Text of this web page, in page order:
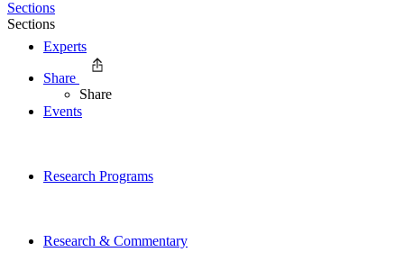
Experts
Events
Research Programs
Research & Commentary
Sections
Sections
Share
Share